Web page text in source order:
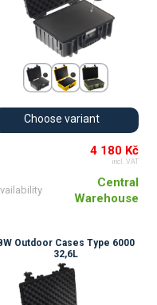
Choose variant
4 180 Kč
incl. VAT
Central
Warehouse
Outdoor Cases Type 6000
32,6L